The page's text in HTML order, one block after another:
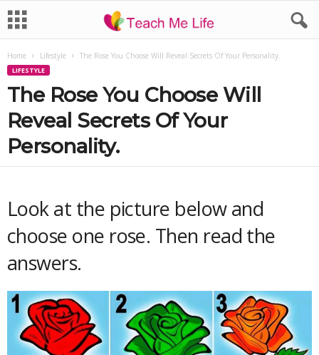
Home Lifestyle The Rose You Choose Will Reveal Secrets Of Your Personality.
LIFESTYLE
The Rose You Choose Will
Reveal Secrets Of Your
Personality.
Look at the picture below and
choose one rose. Then read the
answers.